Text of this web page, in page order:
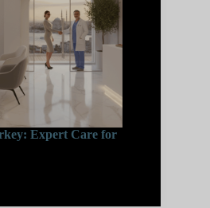
Expert Care for